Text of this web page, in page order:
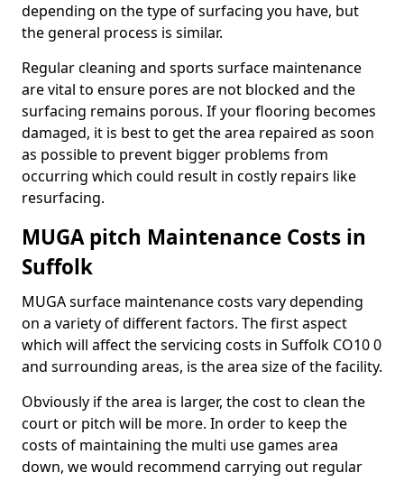
depending on the type of surfacing you have, but
the general process is similar.
Regular cleaning and sports surface maintenance
are vital to ensure pores are not blocked and the
surfacing remains porous. If your flooring becomes
damaged, it is best to get the area repaired as soon
as possible to prevent bigger problems from
occurring which could result in costly repairs like
resurfacing.
MUGA pitch Maintenance Costs in
Suffolk
MUGA surface maintenance costs vary depending
on a variety of different factors. The first aspect
which will affect the servicing costs in Suffolk CO10 0
and surrounding areas, is the area size of the facility.
Obviously if the area is larger, the cost to clean the
court or pitch will be more. In order to keep the
costs of maintaining the multi use games area
down, we would recommend carrying out regular